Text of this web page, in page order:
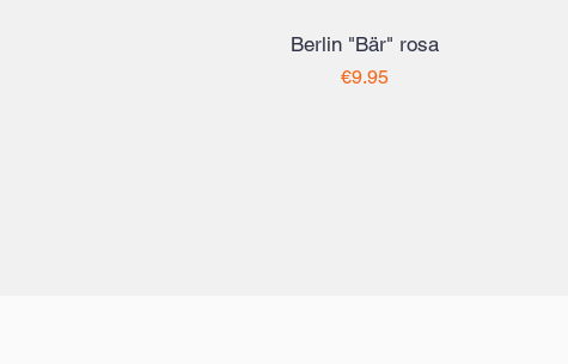
Berlin "Bär" rosa
Price
€9.95